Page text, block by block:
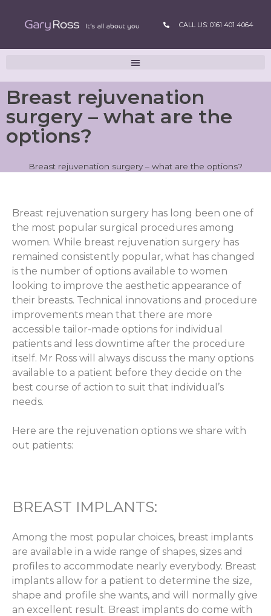
CALL US: 0161 401 4064
Breast rejuvenation
surgery – what are the
options?
Breast rejuvenation surgery – what are the options?
Breast rejuvenation surgery has long been one of
the most popular surgical procedures among
women. While breast rejuvenation surgery has
remained consistently popular, what has changed
is the number of options available to women
looking to improve the aesthetic appearance of
their breasts. Technical innovations and procedure
improvements mean that there are more
accessible tailor-made options for individual
patients and less downtime after the procedure
itself. Mr Ross will always discuss the many options
available to a patient before they decide on the
best course of action to suit that individual’s
needs.
Here are the rejuvenation options we share with
out patients:
BREAST IMPLANTS:
Among the most popular choices, breast implants
are available in a wide range of shapes, sizes and
profiles to accommodate nearly everybody. Breast
implants allow for a patient to determine the size,
shape and profile she wants, and will normally give
an excellent result. Breast implants do come with